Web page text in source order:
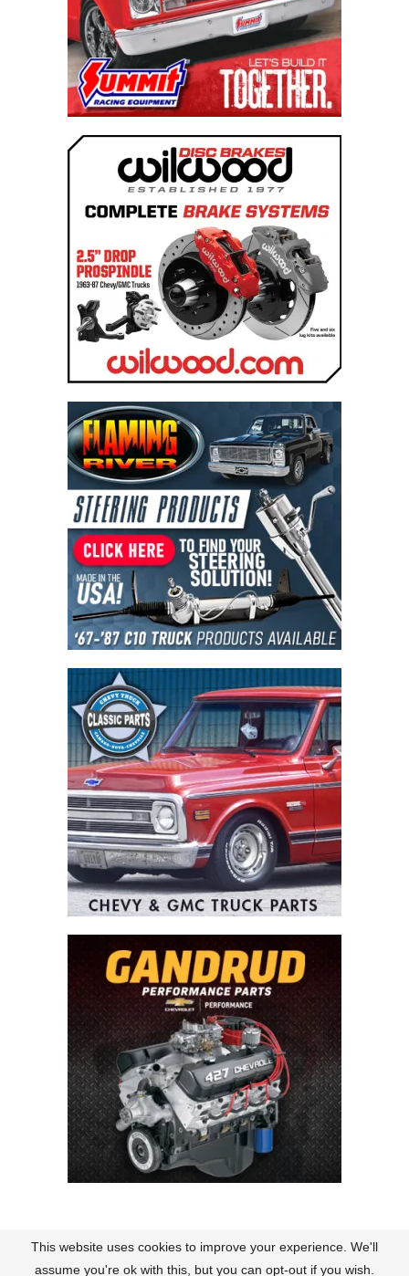
Contact About Us Terms of Use Policies
This website uses cookies to improve your experience. We'll
assume you're ok with this, but you can opt-out if you wish.